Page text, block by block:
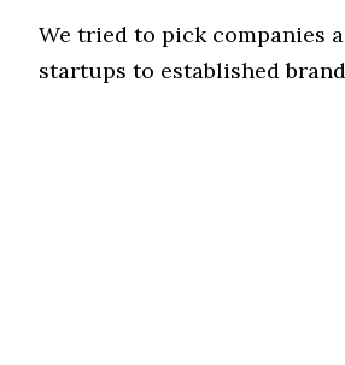
We tried to pick companies
startups to established